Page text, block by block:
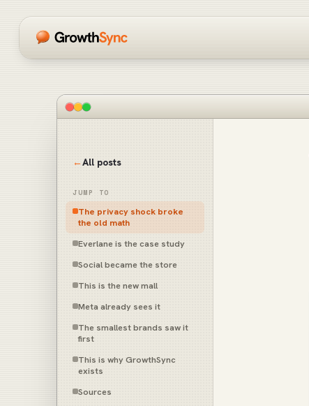
←All posts
JUMP TO
The privacy shock broke
the old math
Everlane is the case study
Social became the store
This is the new mall
Meta already sees it
The smallest brands saw it
first
This is why GrowthSync
exists
Sources